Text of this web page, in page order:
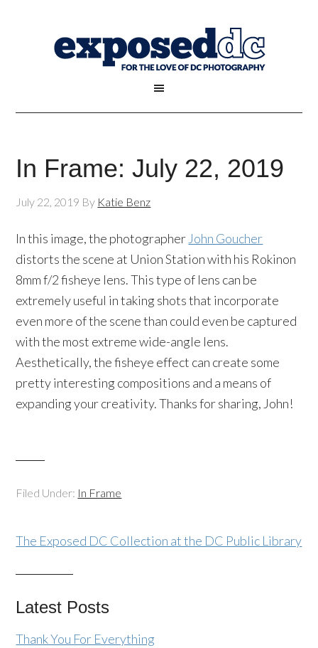
In Frame: July 22, 2019
July 22, 2019 By Katie Benz
In this image, the photographer John Goucher
distorts the scene at Union Station with his Rokinon
8mm f/2 fisheye lens. This type of lens can be
extremely useful in taking shots that incorporate
even more of the scene than could even be captured
with the most extreme wide-angle lens.
Aesthetically, the fisheye effect can create some
pretty interesting compositions and a means of
expanding your creativity. Thanks for sharing, John!
Filed Under: In Frame
The Exposed DC Collection at the DC Public Library
Latest Posts
Thank You For Everything